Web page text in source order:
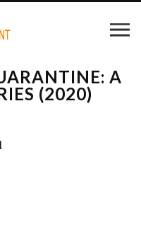
A
(2020)